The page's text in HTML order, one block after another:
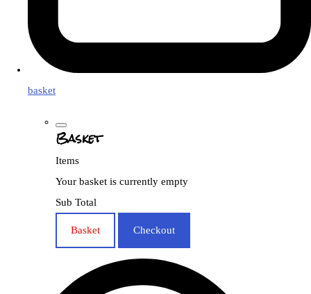
basket
Basket
Items
Your basket is currently empty
Sub Total
Basket Checkout